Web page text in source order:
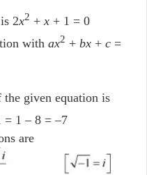
2x2 + x + 1 = 0
with ax2 + bx + c =
given equation is
= 1 – 8 = –7
are